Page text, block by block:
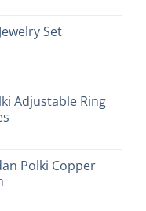
Set
Adjustable Ring
Polki Copper